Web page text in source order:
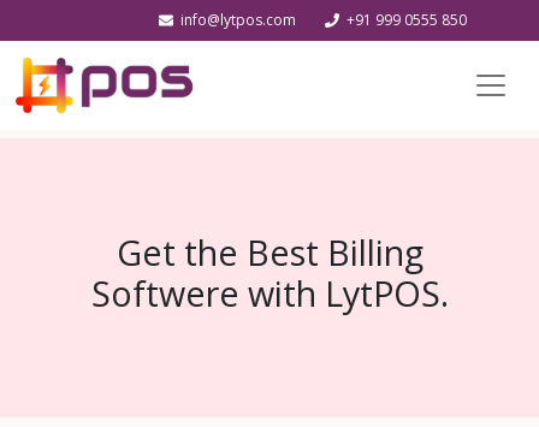
info@lytpos.com +91 999 0555 850
Get the Best Billing
Softwere with LytPOS.